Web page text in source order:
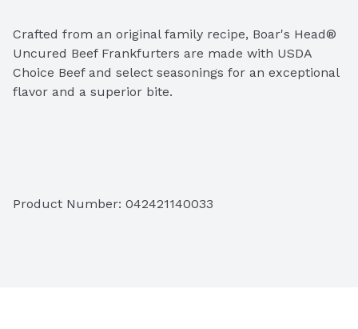
Crafted from an original family recipe, Boar's Head®
Uncured Beef Frankfurters are made with USDA
Choice Beef and select seasonings for an exceptional
flavor and a superior bite.
Salt.
Product Number: 042421140033